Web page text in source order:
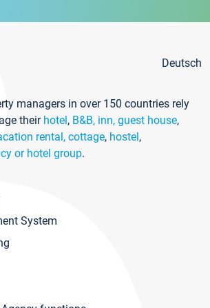
Deutsch
managers in over 150 countries rely
their hotel, B&B, inn, guest house,
rental, cottage, hostel,
or hotel group.
System